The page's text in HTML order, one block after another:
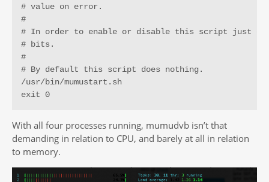
# value on error.
#
# In order to enable or disable this script just
# bits.
#
# By default this script does nothing.
/usr/bin/mumustart.sh
exit 0
With all four processes running, mumudvb isn’t that
demanding in relation to CPU, and barely at all in relation
to memory.